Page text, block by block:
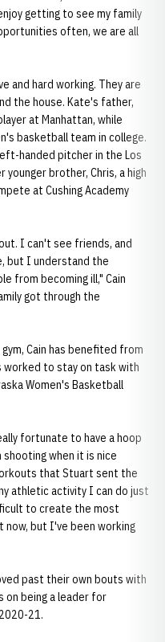
getting to see my family
often, we are all
and hard working. They are
the house. Kate's father,
at Manhattan, while
basketball team in college.
handed pitcher in the Los
younger brother, Chris, a high
at Cushing Academy
I can't see friends, and
but I understand the
from becoming ill," Cain
got through the
Cain has benefited from
worked to stay on task with
Women's Basketball
fortunate to have a hoop
shooting when it is nice
that Stuart sent the
athletic activity I can do just
to create the most
but I've been working
past their own bouts with
on being a leader for
21.